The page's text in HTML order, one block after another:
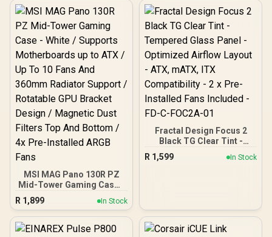
Design / Supports Up to
13×120mm Fans / 4x Fans
Pre-Installed / Spacious
Interior with Cable
Management / Supports
Up to ATX Motherboards /
EXCS-PL-800R-B
MSI MAG Pano 130R PZ
Mid-Tower Gaming Case -
White / Supports
Motherboards up to ATX /
Up To 10 Fans And 360mm
Radiator Support /
R 1,899 In Stock
Fractal Design Focus 2
Black TG Clear Tint -
Tempered Glass Panel -
Optimized Airflow Layout -
R 1,599 In Stock